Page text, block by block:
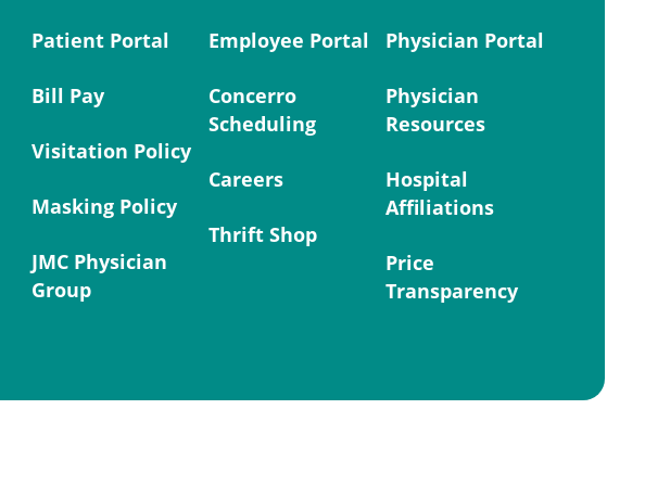
Patient Portal
Bill Pay
Visitation Policy
Masking Policy
JMC Physician
Group
Employee Portal
Concerro
Scheduling
Careers
Thrift Shop
Physician Portal
Physician
Resources
Hospital
Affiliations
Price
Transparency